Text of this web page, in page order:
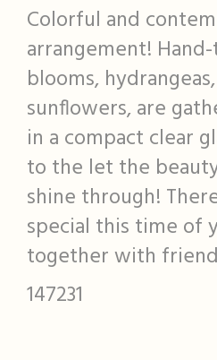
Colorful and
arrangement!
blooms,
sunflowers, are
in a compact clear
to the let the
shine through!
special this time of
together with
147231